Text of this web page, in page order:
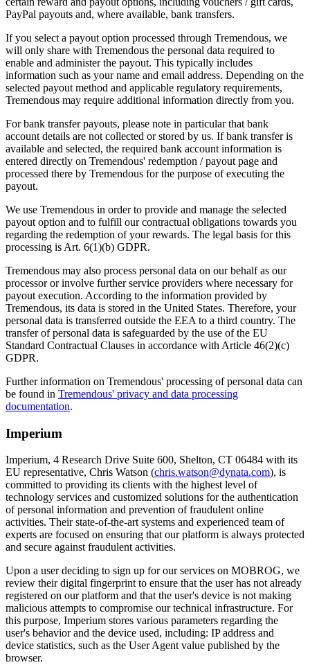
PayPal payouts and, where available, bank transfers.
If you select a payout option processed through Tremendous, we
will only share with Tremendous the personal data required to
enable and administer the payout. This typically includes
information such as your name and email address. Depending on the
selected payout method and applicable regulatory requirements,
Tremendous may require additional information directly from you.
For bank transfer payouts, please note in particular that bank
account details are not collected or stored by us. If bank transfer is
available and selected, the required bank account information is
entered directly on Tremendous' redemption / payout page and
processed there by Tremendous for the purpose of executing the
payout.
We use Tremendous in order to provide and manage the selected
payout option and to fulfill our contractual obligations towards you
regarding the redemption of your rewards. The legal basis for this
processing is Art. 6(1)(b) GDPR.
Tremendous may also process personal data on our behalf as our
processor or involve further service providers where necessary for
payout execution. According to the information provided by
Tremendous, its data is stored in the United States. Therefore, your
personal data is transferred outside the EEA to a third country. The
transfer of personal data is safeguarded by the use of the EU
Standard Contractual Clauses in accordance with Article 46(2)(c)
GDPR.
Further information on Tremendous' processing of personal data can
be found in Tremendous' privacy and data processing
documentation.
Imperium
Imperium, 4 Research Drive Suite 600, Shelton, CT 06484 with its
EU representative, Chris Watson (chris.watson@dynata.com), is
committed to providing its clients with the highest level of
technology services and customized solutions for the authentication
of personal information and prevention of fraudulent online
activities. Their state-of-the-art systems and experienced team of
experts are focused on ensuring that our platform is always protected
and secure against fraudulent activities.
Upon a user deciding to sign up for our services on MOBROG, we
review their digital fingerprint to ensure that the user has not already
registered on our platform and that the user's device is not making
malicious attempts to compromise our technical infrastructure. For
this purpose, Imperium stores various parameters regarding the
user's behavior and the device used, including: IP address and
device statistics, such as the User Agent value published by the
browser.